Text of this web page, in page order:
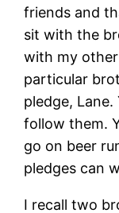
friends and
sit with the
with my
particular
pledge, Lane.
follow them.
go on beer
pledges can
I recall two